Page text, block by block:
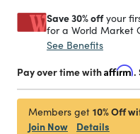
Save 30% offyour
for a World Market
See Benefits
Pay over time withAffirm.
Members get 10% Off
Join Now
Details